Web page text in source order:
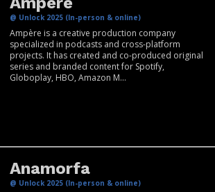
@ Unlock 2025 (In-person & online)
Ampère is a creative production company
specialized in podcasts and cross-platform
projects. It has created and co-produced original
series and branded content for Spotify,
Globoplay, HBO, Amazon M...
Anamorfa
@ Unlock 2025 (In-person & online)